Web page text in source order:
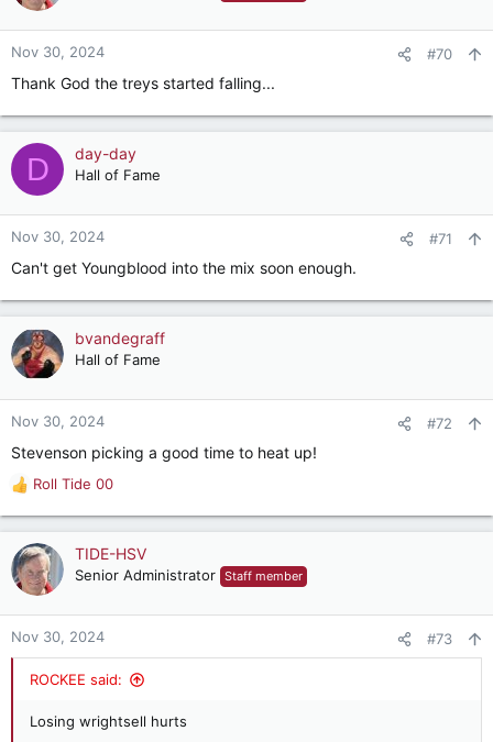
o
n
:
Nov 30, 2024 #70
Thank God the treys started falling...
D day-day
Hall of Fame
Nov 30, 2024 #71
Can't get Youngblood into the mix soon enough.
bvandegraff
Hall of Fame
Nov 30, 2024 #72
Stevenson picking a good time to heat up!
R
e
a
c
t
o
n
Roll Tide 00
TIDE-HSV
Senior Administrator Staff member
Nov 30, 2024 #73
ROCKEE said:
Losing wrightsell hurts